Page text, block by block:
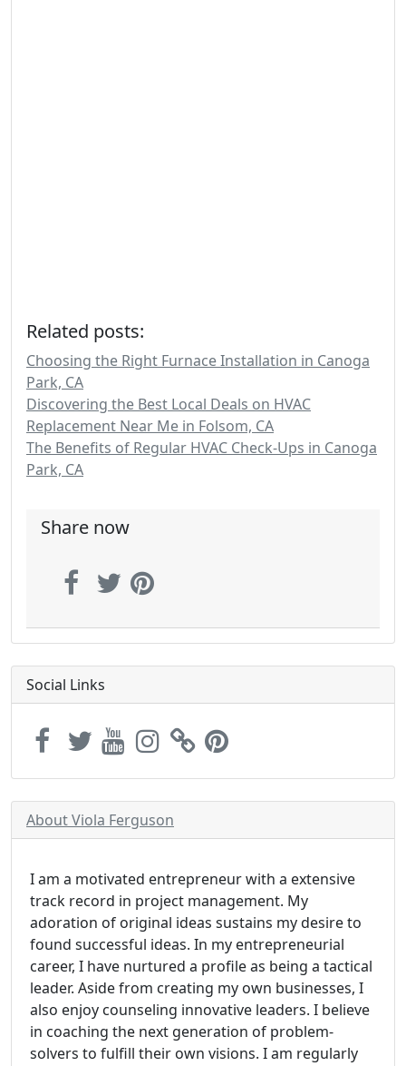
Related posts:
Choosing the Right Furnace Installation in Canoga
Park, CA
Discovering the Best Local Deals on HVAC
Replacement Near Me in Folsom, CA
The Benefits of Regular HVAC Check-Ups in Canoga
Park, CA
Share now
Social Links
About Viola Ferguson
I am a motivated entrepreneur with a extensive
track record in project management. My
adoration of original ideas sustains my desire to
found successful ideas. In my entrepreneurial
career, I have nurtured a profile as being a tactical
leader. Aside from creating my own businesses, I
also enjoy counseling innovative leaders. I believe
in coaching the next generation of problem-
solvers to fulfill their own visions. I am regularly